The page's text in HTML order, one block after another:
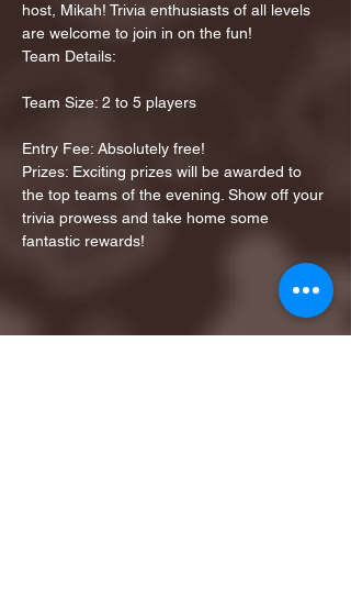
host, Mikah! Trivia enthusiasts of all levels
are welcome to join in on the fun!
Team Details:
Team Size: 2 to 5 players
Entry Fee: Absolutely free!
Prizes: Exciting prizes will be awarded to
the top teams of the evening. Show off your
trivia prowess and take home some
fantastic rewards!